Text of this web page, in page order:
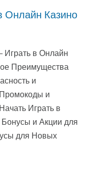
Онлайн Казино
Играть в Онлайн
Преимущества
и
и
Играть в
Бонусы и Акции для
для Новых